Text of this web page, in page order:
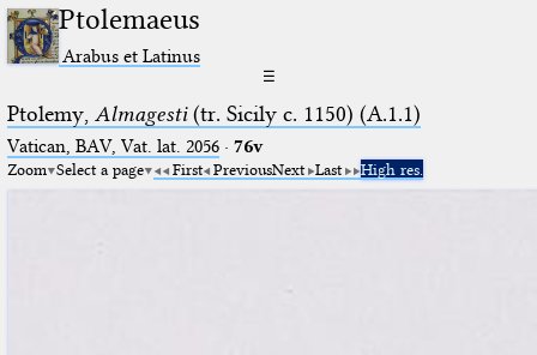
Ptolemaeus
Arabus et Latinus
☰
Ptolemy, Almagesti(tr. Sicily c. 1150) (A.1.1)
Vatican, BAV, Vat. lat. 2056· 76v
Zoom Select a page First PreviousNext Last High res.